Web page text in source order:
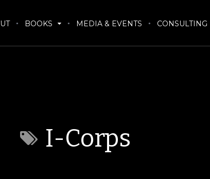
BOOKS MEDIA & EVENTS CONSULTING
I-Corps